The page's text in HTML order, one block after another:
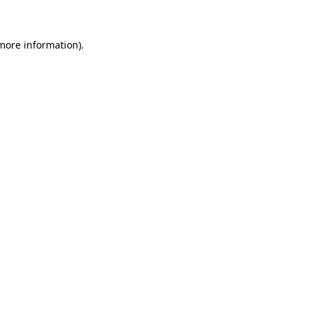
information).